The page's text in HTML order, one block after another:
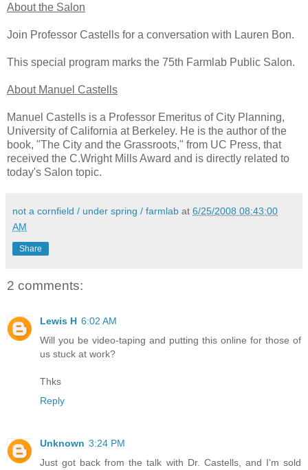
About the Salon
Join Professor Castells for a conversation with Lauren Bon.
This special program marks the 75th Farmlab Public Salon.
About Manuel Castells
Manuel Castells is a Professor Emeritus of City Planning,
University of California at Berkeley. He is the author of the
book, "The City and the Grassroots," from UC Press, that
received the C.Wright Mills Award and is directly related to
today's Salon topic.
not a cornfield / under spring / farmlab at 6/25/2008 08:43:00
AM
Share
2 comments:
Lewis H 6:02 AM
Will you be video-taping and putting this online for those of
us stuck at work?
Thks
Reply
Unknown 3:24 PM
Just got back from the talk with Dr. Castells, and I'm sold